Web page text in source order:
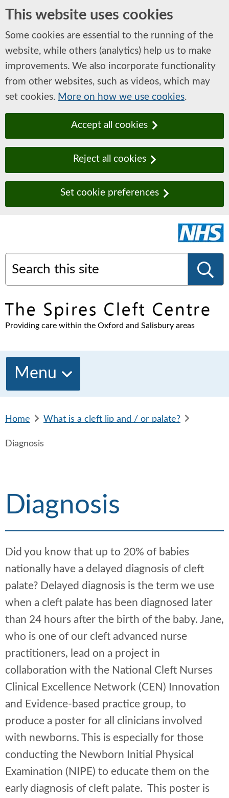
This website uses cookies
Some cookies are essential to the running of the
website, while others (analytics) help us to make
improvements. We also incorporate functionality
from other websites, such as videos, which may
set cookies. More on how we use cookies.
Accept all cookies
Reject all cookies
Set cookie preferences
Search this site
S
r
Providing care within the Oxford and Salisbury areas
Menu
Home
e
u
b
e
p
r
a
t
r
What is a cleft lip and / or palate?
b
p
r
o
Diagnosis
Diagnosis
Did you know that up to 20% of babies
nationally have a delayed diagnosis of cleft
palate? Delayed diagnosis is the term we use
when a cleft palate has been diagnosed later
than 24 hours after the birth of the baby. Jane,
who is one of our cleft advanced nurse
practitioners, lead on a project in
collaboration with the National Cleft Nurses
Clinical Excellence Network (CEN) Innovation
and Evidence-based practice group, to
produce a poster for all clinicians involved
with newborns. This is especially for those
conducting the Newborn Initial Physical
Examination (NIPE) to educate them on the
early diagnosis of cleft palate. This poster is